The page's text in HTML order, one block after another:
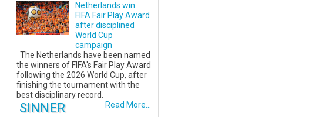
Netherlands win
FIFA Fair Play Award
after disciplined
World Cup
campaign
The Netherlands have been named
the winners of FIFA's Fair Play Award
following the 2026 World Cup, after
finishing the tournament with the
best disciplinary record.
Read More...
SINNER